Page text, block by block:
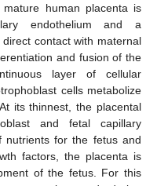
human placenta is
endothelium and a
contact with maternal
and fusion of the
layer of cellular
cells metabolize
its thinnest, the placental
and fetal capillary
nutrients for the fetus and
factors, the placenta is
of the fetus. For this